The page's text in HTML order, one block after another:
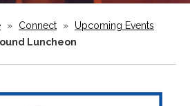
» Connect »
Upcoming Events
Luncheon